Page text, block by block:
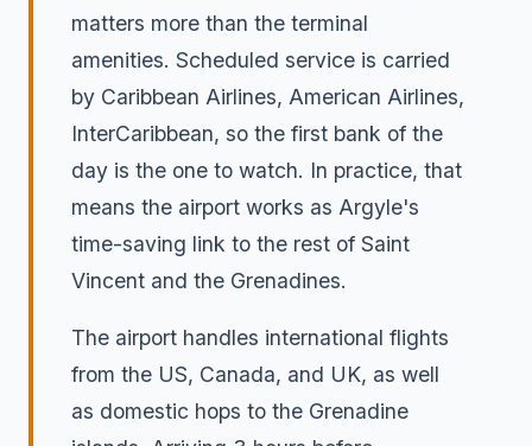
matters more than the terminal
amenities. Scheduled service is carried
by Caribbean Airlines, American Airlines,
InterCaribbean, so the first bank of the
day is the one to watch. In practice, that
means the airport works as Argyle's
time-saving link to the rest of Saint
Vincent and the Grenadines.
The airport handles international flights
from the US, Canada, and UK, as well
as domestic hops to the Grenadine